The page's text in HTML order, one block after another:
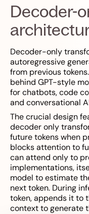
Decoder-
Decoder-only
autoregressive
from previous
behind GPT-style
for chatbots, code
and conversational
The crucial design
decoder only
future tokens when
blocks attention to
can attend only to
implementations,
model to estimate
next token. During
token, appends it to
context to generate